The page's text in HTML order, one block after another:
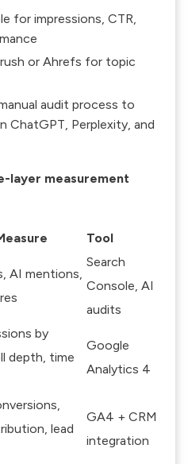
for impressions, CTR,
or Ahrefs for topic
audit process to
ChatGPT, Perplexity, and
layer measurement
Tool
AI mentions,
Search
Console, AI
audits
by
depth, time
Google
Analytics 4
lead
GA4 + CRM
integration